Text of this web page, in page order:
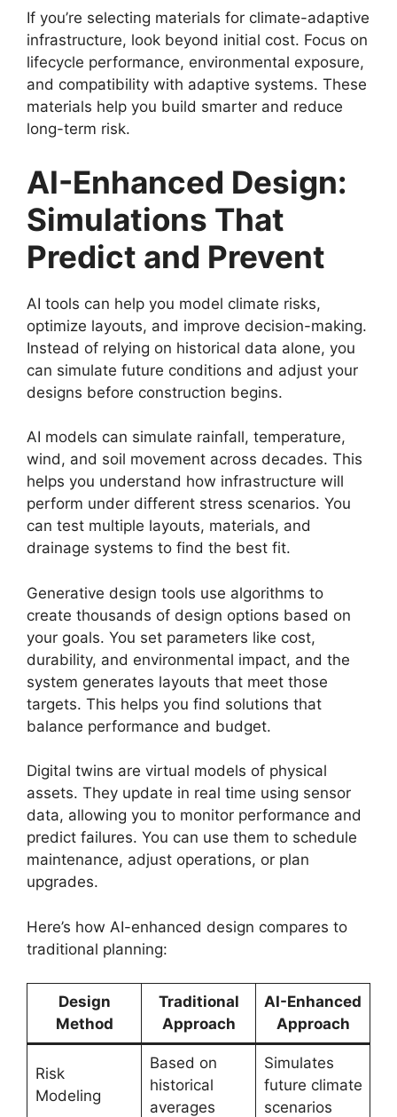
If you’re selecting materials for climate-adaptive
infrastructure, look beyond initial cost. Focus on
lifecycle performance, environmental exposure,
and compatibility with adaptive systems. These
materials help you build smarter and reduce
long-term risk.
AI-Enhanced Design:
Simulations That
Predict and Prevent
AI tools can help you model climate risks,
optimize layouts, and improve decision-making.
Instead of relying on historical data alone, you
can simulate future conditions and adjust your
designs before construction begins.
AI models can simulate rainfall, temperature,
wind, and soil movement across decades. This
helps you understand how infrastructure will
perform under different stress scenarios. You
can test multiple layouts, materials, and
drainage systems to find the best fit.
Generative design tools use algorithms to
create thousands of design options based on
your goals. You set parameters like cost,
durability, and environmental impact, and the
system generates layouts that meet those
targets. This helps you find solutions that
balance performance and budget.
Digital twins are virtual models of physical
assets. They update in real time using sensor
data, allowing you to monitor performance and
predict failures. You can use them to schedule
maintenance, adjust operations, or plan
upgrades.
Here’s how AI-enhanced design compares to
traditional planning:
Design
Method
Traditional
Approach
AI-Enhanced
Approach
Risk
Modeling
Based on
historical
averages
Simulates
future climate
scenarios